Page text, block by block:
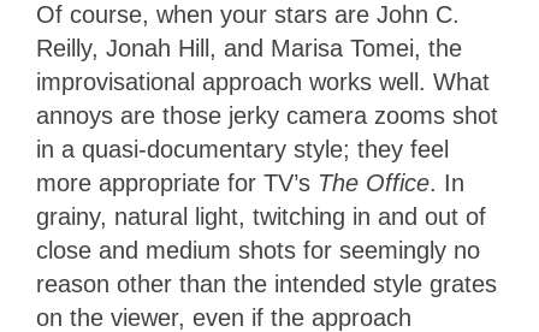
Of course, when your stars are John C.
Reilly, Jonah Hill, and Marisa Tomei, the
improvisational approach works well. What
annoys are those jerky camera zooms shot
in a quasi-documentary style; they feel
more appropriate for TV’s The Office. In
grainy, natural light, twitching in and out of
close and medium shots for seemingly no
reason other than the intended style grates
on the viewer, even if the approach